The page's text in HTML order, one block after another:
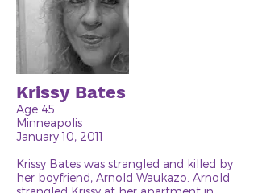
Krissy Bates
Age 45
Minneapolis
January 10, 2011
Krissy Bates was strangled and killed by
her boyfriend, Arnold Waukazo. Arnold